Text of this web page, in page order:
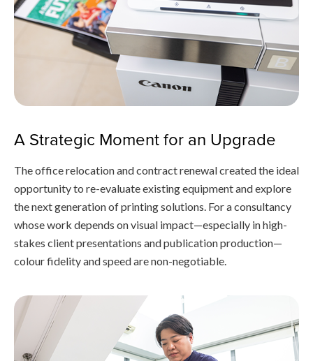
A Strategic Moment for an Upgrade
The office relocation and contract renewal created the ideal
opportunity to re-evaluate existing equipment and explore
the next generation of printing solutions. For a consultancy
whose work depends on visual impact—especially in high-
stakes client presentations and publication production—
colour fidelity and speed are non-negotiable.